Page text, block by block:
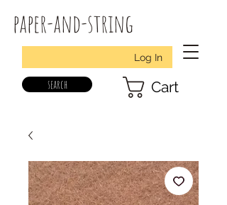
paper-and-string
Log In
search Cart